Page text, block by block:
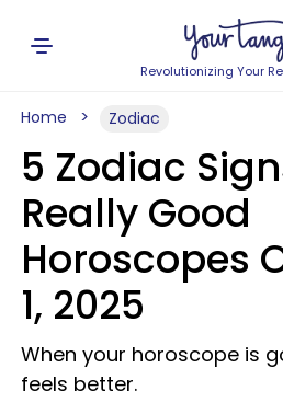
Revolutionizing Your
Home Zodiac
5 Zodiac
Really Good
Horoscopes
1, 2025
When your horoscope is
feels better.